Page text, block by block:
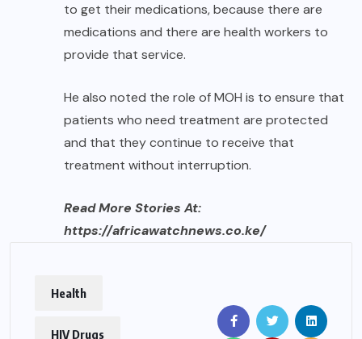
to get their medications, because there are
medications and there are health workers to
provide that service.
He also noted the role of MOH is to ensure that
patients who need treatment are protected
and that they continue to receive that
treatment without interruption.
Read More Stories At:
https://africawatchnews.co.ke/
Health
HIV Drugs